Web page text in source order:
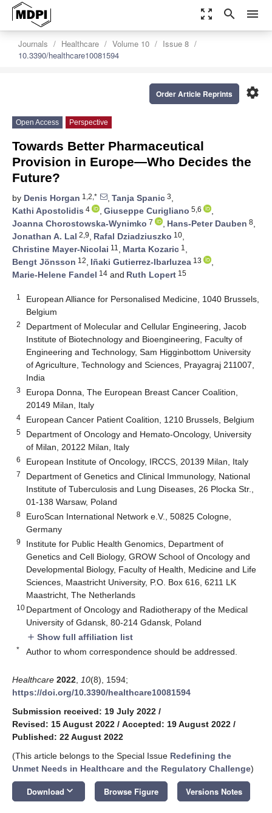
zoom_out_map search menu
Journals Healthcare Volume 10
Issue 8
10.3390/healthcare10081594
settings
Order Article Reprints
Open Access Perspective
Towards Better Pharmaceutical
Provision in Europe—Who Decides the
Future?
by Denis Horgan 1,2,* , Tanja Spanic 3,
Kathi Apostolidis 4 , Giuseppe Curigliano 5,6
,
Joanna Chorostowska-Wynimko 7 , Hans-Peter Dauben 8,
Jonathan A. Lal 2,9, Rafal Dziadziuszko 10,
Christine Mayer-Nicolai 11 , Marta Kozaric 1 ,
Bengt Jönsson 12, Iñaki Gutierrez-Ibarluzea 13
,
Marie-Helene Fandel 14 and Ruth Lopert 15
1
European Alliance for Personalised Medicine, 1040 Brussels,
Belgium
2
Department of Molecular and Cellular Engineering, Jacob
Institute of Biotechnology and Bioengineering, Faculty of
Engineering and Technology, Sam Higginbottom University
of Agriculture, Technology and Sciences, Prayagraj 211007,
India
3
Europa Donna, The European Breast Cancer Coalition,
20149 Milan, Italy
4 European Cancer Patient Coalition, 1210 Brussels, Belgium
5
Department of Oncology and Hemato-Oncology, University
of Milan, 20122 Milan, Italy
6 European Institute of Oncology, IRCCS, 20139 Milan, Italy
7
Department of Genetics and Clinical Immunology, National
Institute of Tuberculosis and Lung Diseases, 26 Plocka Str.,
01-138 Warsaw, Poland
8
EuroScan International Network e.V., 50825 Cologne,
Germany
9
Institute for Public Health Genomics, Department of
Genetics and Cell Biology, GROW School of Oncology and
Developmental Biology, Faculty of Health, Medicine and Life
Sciences, Maastricht University, P.O. Box 616, 6211 LK
Maastricht, The Netherlands
10 Department of Oncology and Radiotherapy of the Medical
University of Gdansk, 80-214 Gdansk, Poland
add Show full affiliation list
* Author to whom correspondence should be addressed.
Healthcare 2022 10(8), 1594;
https://doi.org/10.3390/healthcare10081594
Submission received: 19 July 2022 /
Revised: 15 August 2022 / Accepted: 19 August 2022 /
Published: 22 August 2022
(This article belongs to the Special Issue Redefining the
Unmet Needs in Healthcare and the Regulatory Challenge)
Download keyboard_arrow_down Browse Figure Versions Notes